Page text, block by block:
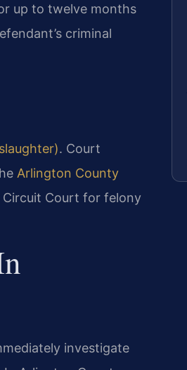
up to twelve months
criminal
. Court
Arlington County
Court for felony
investigate